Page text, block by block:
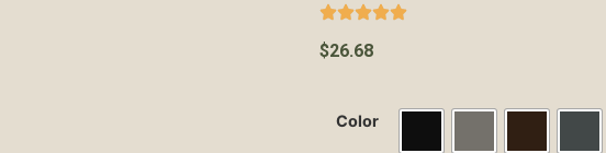
$26.68
Color